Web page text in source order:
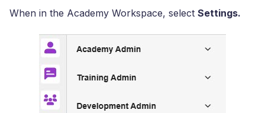
When in the Academy Workspace, select Settings.